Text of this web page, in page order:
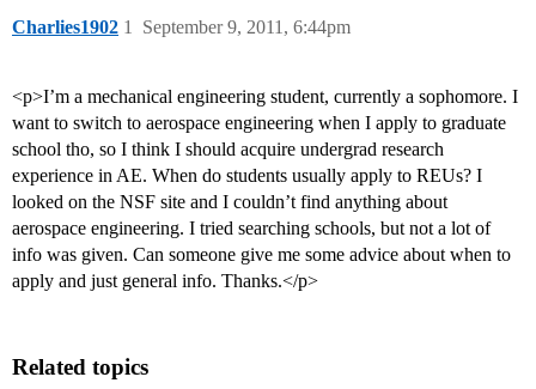
Charlies1902 September 9, 2011, 6:44pm
1
<p>I’m a mechanical engineering student, currently a sophomore. I
want to switch to aerospace engineering when I apply to graduate
school tho, so I think I should acquire undergrad research
experience in AE. When do students usually apply to REUs? I
looked on the NSF site and I couldn’t find anything about
aerospace engineering. I tried searching schools, but not a lot of
info was given. Can someone give me some advice about when to
apply and just general info. Thanks.</p>
Related topics